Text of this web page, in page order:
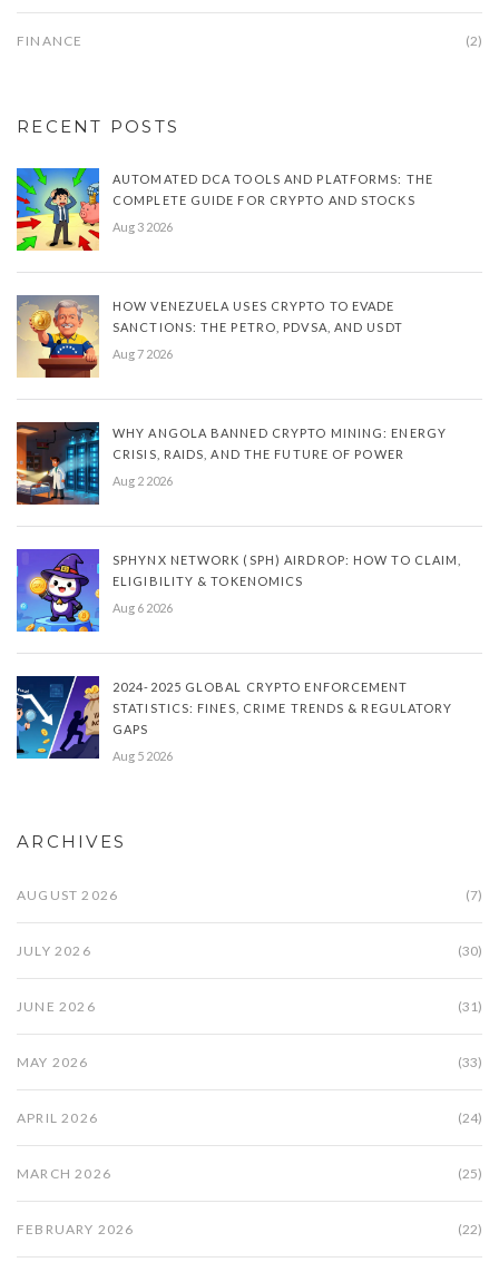
FINANCE (2)
RECENT POSTS
AUTOMATED DCA TOOLS AND PLATFORMS: THE
COMPLETE GUIDE FOR CRYPTO AND STOCKS
Aug 3 2026
HOW VENEZUELA USES CRYPTO TO EVADE
SANCTIONS: THE PETRO, PDVSA, AND USDT
Aug 7 2026
WHY ANGOLA BANNED CRYPTO MINING: ENERGY
CRISIS, RAIDS, AND THE FUTURE OF POWER
Aug 2 2026
SPHYNX NETWORK (SPH) AIRDROP: HOW TO CLAIM,
ELIGIBILITY & TOKENOMICS
Aug 6 2026
2024-2025 GLOBAL CRYPTO ENFORCEMENT
STATISTICS: FINES, CRIME TRENDS & REGULATORY
GAPS
Aug 5 2026
ARCHIVES
AUGUST 2026 (7)
JULY 2026 (30)
JUNE 2026 (31)
MAY 2026 (33)
APRIL 2026 (24)
MARCH 2026 (25)
FEBRUARY 2026 (22)